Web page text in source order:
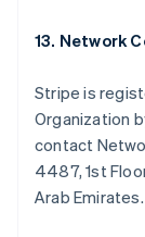
13. Network
Stripe is
Organization
contact
4487, 1st
Arab Emirates.
Brazil
Bulgaria
English
Canada
Croatia
English